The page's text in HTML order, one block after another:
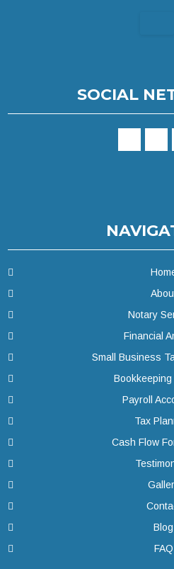
SOCIAL
Notary
Financial
Small Business
Payroll
Tax
Cash Flow
Blog
FAQ